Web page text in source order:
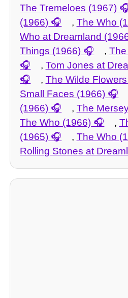
The Tremeloes (1967)
(1966)
, The Who
Who at Dreamland
Things (1966)
,
, Tom Jones at
, The Wilde
Small Faces (1966)
(1966)
, The
The Who (1966)
,
(1965)
, The Who
Rolling Stones at